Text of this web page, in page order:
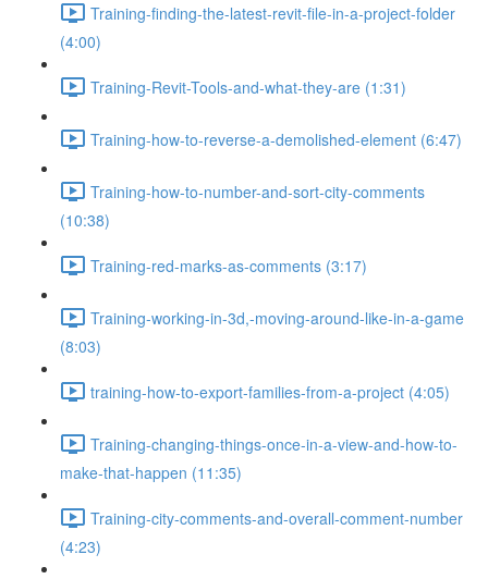
Training-finding-the-latest-revit-file-in-a-project-folder
(4:00)
Training-Revit-Tools-and-what-they-are (1:31)
Training-how-to-reverse-a-demolished-element (6:47)
Training-how-to-number-and-sort-city-comments
(10:38)
Training-red-marks-as-comments (3:17)
Training-working-in-3d,-moving-around-like-in-a-game
(8:03)
training-how-to-export-families-from-a-project (4:05)
Training-changing-things-once-in-a-view-and-how-to-
make-that-happen (11:35)
Training-city-comments-and-overall-comment-number
(4:23)